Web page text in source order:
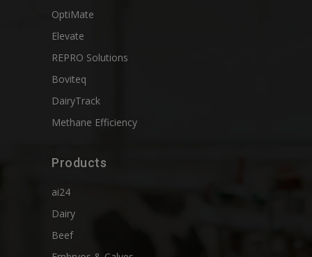
OptiMate
Elevate
REPRO Solutions
Boviteq
DairyTrack
Methane Efficiency
Products
ai24
Dairy
Beef